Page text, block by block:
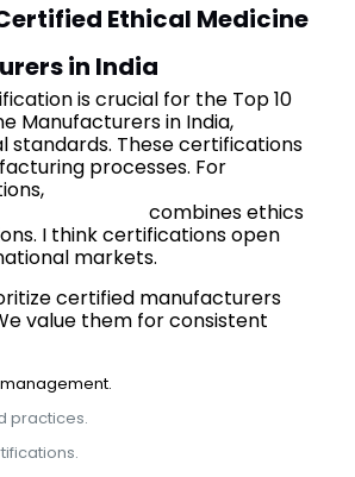
Ethical Medicine
in India
is crucial for the Top 10
Manufacturers in India,
standards. These certifications
processes. For
combines ethics
I think certifications open
markets.
certified manufacturers
value them for consistent
practices.